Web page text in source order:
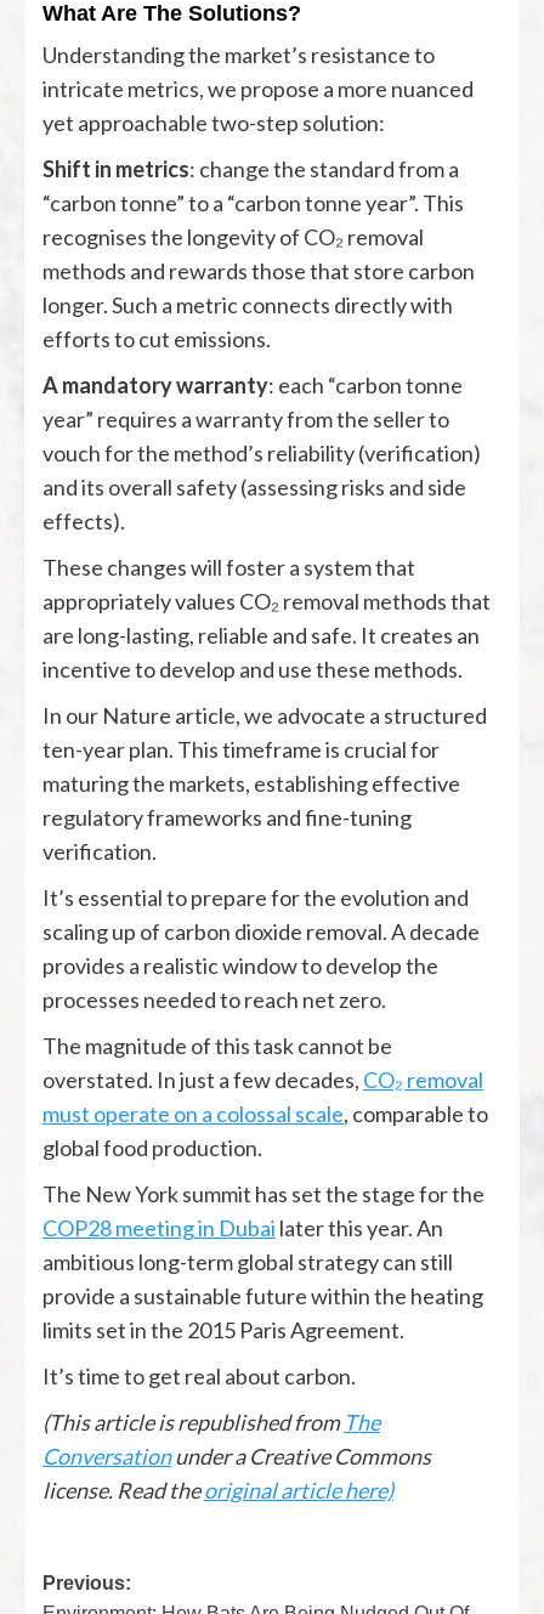
What Are The Solutions?
Understanding the market’s resistance to
intricate metrics, we propose a more nuanced
yet approachable two-step solution:
Shift in metrics: change the standard from a
“carbon tonne” to a “carbon tonne year”. This
recognises the longevity of CO₂ removal
methods and rewards those that store carbon
longer. Such a metric connects directly with
efforts to cut emissions.
A mandatory warranty: each “carbon tonne
year” requires a warranty from the seller to
vouch for the method’s reliability (verification)
and its overall safety (assessing risks and side
effects).
These changes will foster a system that
appropriately values CO₂ removal methods that
are long-lasting, reliable and safe. It creates an
incentive to develop and use these methods.
In our Nature article, we advocate a structured
ten-year plan. This timeframe is crucial for
maturing the markets, establishing effective
regulatory frameworks and fine-tuning
verification.
It’s essential to prepare for the evolution and
scaling up of carbon dioxide removal. A decade
provides a realistic window to develop the
processes needed to reach net zero.
The magnitude of this task cannot be
overstated. In just a few decades, CO₂ removal
must operate on a colossal scale, comparable to
global food production.
The New York summit has set the stage for the
COP28 meeting in Dubai later this year. An
ambitious long-term global strategy can still
provide a sustainable future within the heating
limits set in the 2015 Paris Agreement.
It’s time to get real about carbon.
(This article is republished from The
Conversationunder a Creative Commons
license. Read theoriginal article here)
Previous: